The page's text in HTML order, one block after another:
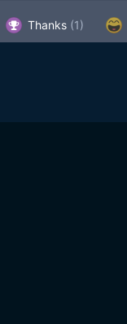
Thanks (1)